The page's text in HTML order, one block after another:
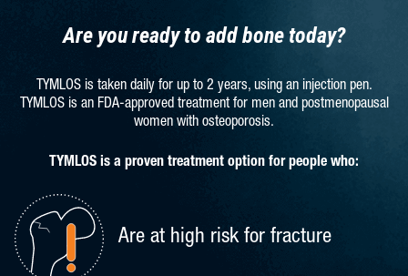
Are you ready to add bone today?
TYMLOS is taken daily for up to 2 years, using an injection pen.
TYMLOS is an FDA-approved treatment for men and postmenopausal
women with osteoporosis.
TYMLOS is a proven treatment option for people who:
Are at high risk for fracture